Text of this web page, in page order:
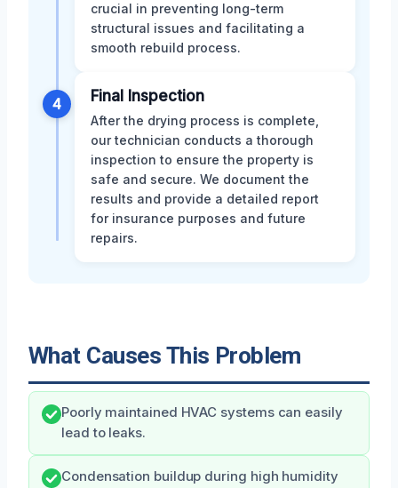
crucial in preventing long-term
structural issues and facilitating a
smooth rebuild process.
4 Final Inspection
After the drying process is complete,
our technician conducts a thorough
inspection to ensure the property is
safe and secure. We document the
results and provide a detailed report
for insurance purposes and future
repairs.
What Causes This Problem
Poorly maintained HVAC systems can easily
lead to leaks.
Condensation buildup during high humidity